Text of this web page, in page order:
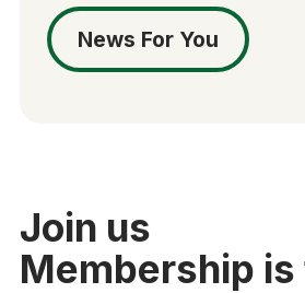
News For You
Join us
Membership is